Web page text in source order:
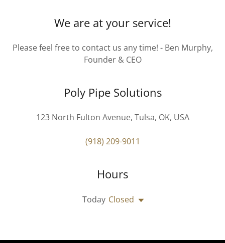
We are at your service!
Please feel free to contact us any time! - Ben Murphy,
Founder & CEO
Poly Pipe Solutions
123 North Fulton Avenue, Tulsa, OK, USA
(918) 209-9011
Hours
Today Closed